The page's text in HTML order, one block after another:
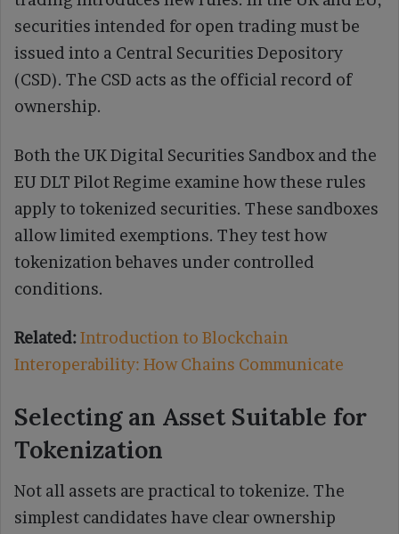
securities intended for open trading must be
issued into a Central Securities Depository
(CSD). The CSD acts as the official record of
ownership.
Both the UK Digital Securities Sandbox and the
EU DLT Pilot Regime examine how these rules
apply to tokenized securities. These sandboxes
allow limited exemptions. They test how
tokenization behaves under controlled
conditions.
Related:Introduction to Blockchain
Interoperability: How Chains Communicate
Selecting an Asset Suitable for
Tokenization
Not all assets are practical to tokenize. The
simplest candidates have clear ownership